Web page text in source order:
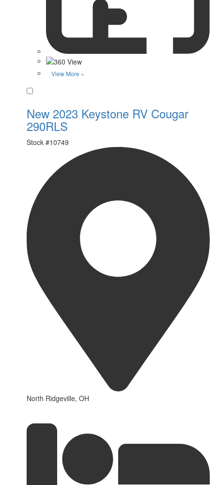
View More »
New 2023 Keystone RV Cougar
290RLS
Stock #10749
North Ridgeville, OH